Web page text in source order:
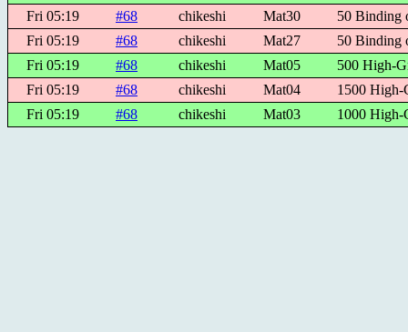
Fri 05:19
#68 chikeshi Mat30
50 Binding
Fri 05:19
#68 chikeshi Mat27
50 Binding
Fri 05:19
#68 chikeshi Mat05
500 High-
Fri 05:19
#68 chikeshi Mat04
1500 High-
Fri 05:19
#68 chikeshi Mat03 1000 High-